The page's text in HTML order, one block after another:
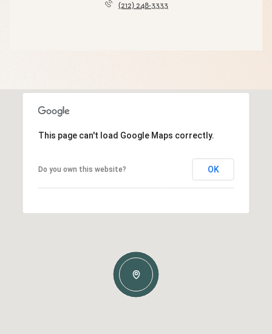
(212) 248-3333
This page can't load Google Maps correctly.
Do you own this website? OK